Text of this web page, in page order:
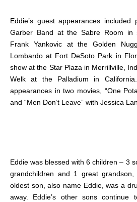
Eddie’s guest appearances
Garber Band at the Sabre Room in
Frank Yankovic at the Golden
Lombardo at Fort DeSoto Park in
show at the Star Plaza in Merrillville,
Welk at the Palladium in
appearances in two movies, “One
and “Men Don’t Leave” with Jessica
Eddie was blessed with 6 children – 3
grandchildren and 1 great
oldest son, also name Eddie, was a
away. Eddie’s other sons